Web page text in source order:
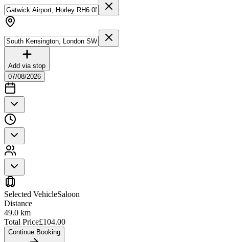
Add via stop
07/08/2026
Selected VehicleSaloon
Distance
49.0 km
Total Price£104.00
Continue Booking